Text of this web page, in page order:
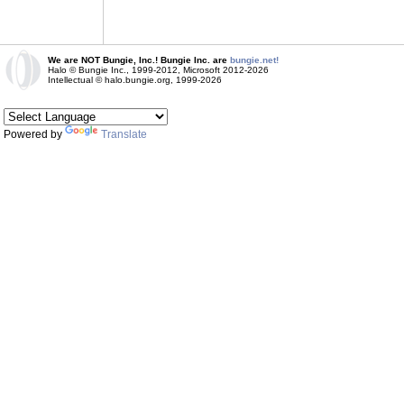
We are NOT Bungie, Inc.! Bungie Inc. are bungie.net!
Halo © Bungie Inc., 1999-2012, Microsoft 2012-2026
Intellectual © halo.bungie.org, 1999-2026
Powered by Translate